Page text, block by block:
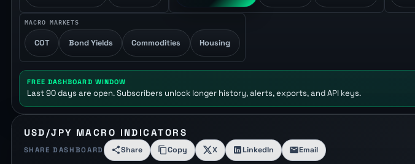
MACRO MARKETS
COT Bond Yields Commodities Housing
FREE DASHBOARD WINDOW
Last 90 days are open. Subscribers unlock longer history, alerts, exports, and API keys.
USD/JPY MACRO INDICATORS
SHARE DASHBOARD Share Copy X LinkedIn Email